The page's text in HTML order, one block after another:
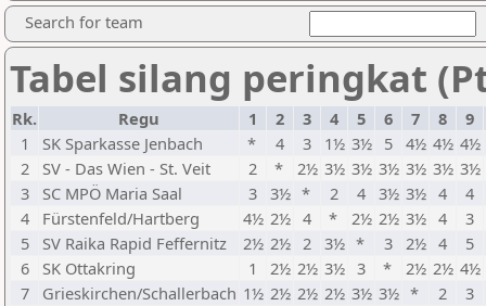
Search for team
Tabel silang peringkat
Rk. Regu 1 2 3 4 5 6 7 8
9
1
SK Sparkasse Jenbach * 4 3 1½ 3½ 5 4½ 4½ 4½
2
SV - Das Wien - St. Veit 2 * 2½ 3½ 3½ 3½ 3½ 3½ 3½
3
SC MPÖ Maria Saal 3 3½ * 2 4 3½ 3½ 4
4
4
Fürstenfeld/Hartberg 4½ 2½ 4 * 2½ 2½ 3½ 4
3
5
SV Raika Rapid Feffernitz 2½ 2½ 2 3½ * 3 2½ 4
5
6
SK Ottakring 1 2½ 2½ 3½ 3 * 2½ 2½ 4½
7
Grieskirchen/Schallerbach 1½ 2½ 2½ 2½ 3½ 3½ * 2
3